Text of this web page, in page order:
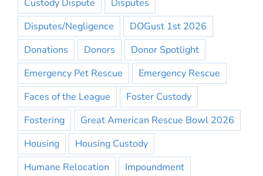
Custody Dispute
Disputes
Disputes/Negligence
DOGust 1st 2026
Donations
Donors
Donor Spotlight
Emergency Pet Rescue
Emergency Rescue
Faces of the League
Foster Custody
Fostering
Great American Rescue Bowl 2026
Housing
Housing Custody
Humane Relocation
Impoundment